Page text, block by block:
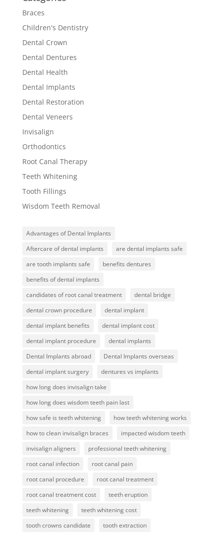
Braces
Children's Dentistry
Dental Crown
Dental Dentures
Dental Health
Dental Implants
Dental Restoration
Dental Veneers
Invisalign
Orthodontics
Root Canal Therapy
Teeth Whitening
Tooth Fillings
Wisdom Teeth Removal
Advantages of Dental Implants
Aftercare of dental implants
are dental implants safe
are tooth implants safe
benefits dentures
benefits of dental implants
candidates of root canal treatment
dental bridge
dental crown procedure
dental implant
dental implant benefits
dental implant cost
dental implant procedure
dental implants
Dental Implants abroad
Dental Implants overseas
dental implant surgery
dentures vs implants
how long does invisalign take
how long does wisdom teeth pain last
how safe is teeth whitening
how teeth whitening works
how to clean invisalign braces
impacted wisdom teeth
invisalign aligners
professional teeth whitening
root canal infection
root canal pain
root canal procedure
root canal treatment
root canal treatment cost
teeth eruption
teeth whitening
teeth whitening cost
tooth crowns candidate
tooth extraction